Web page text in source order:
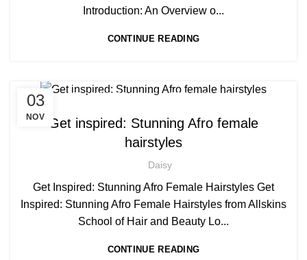
Introduction: An Overview o...
CONTINUE READING
03
NOV
AFRO HAIR BRAIDING, AFRO HAIR CARE ,
Get inspired: Stunning Afro female
hairstyles
Daisy
Get Inspired: Stunning Afro Female Hairstyles Get
Inspired: Stunning Afro Female Hairstyles from Allskins
School of Hair and Beauty Lo...
CONTINUE READING